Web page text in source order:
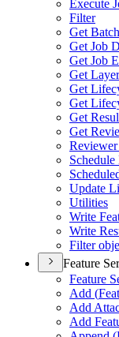
Execute
Filter
Get
Get Job
Get Job
Get
Get
Get
Get
Get
Update
Utilities
Write
Write
Filter
Feature
Feature
Add (
Add
Add